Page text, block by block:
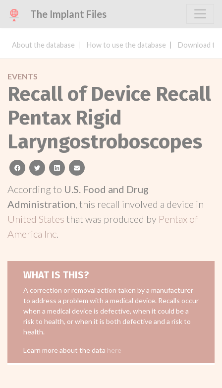
The Implant Files
About the database How to use the database Download
EVENTS
Recall of Device Recall
Pentax Rigid
Laryngostroboscopes
facebooktwitterlinkedinemail
According to U.S. Food and Drug
Administration, this recall involved a device in
United States that was produced by Pentax of
America Inc.
WHAT IS THIS?
A correction or removal action taken by a manufacturer
to address a problem with a medical device. Recalls occur
when a medical device is defective, when it could be a
risk to health, or when it is both defective and a risk to
health.
Learn more about the data here